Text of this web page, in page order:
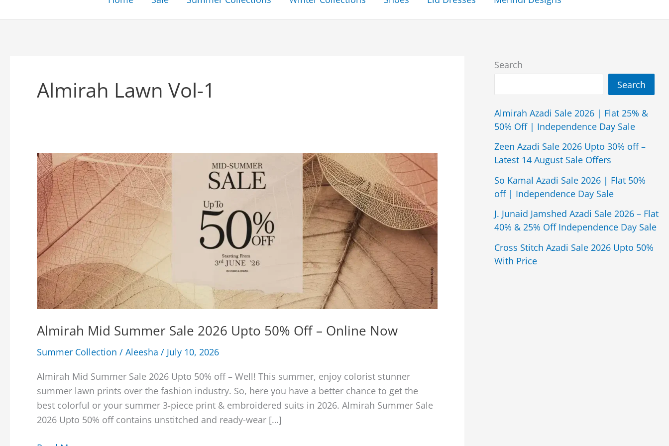
Almirah Lawn Vol-1
Almirah Mid Summer Sale 2026 Upto 50% Off – Online Now
Summer Collection / Aleesha / July 10, 2026
Almirah Mid Summer Sale 2026 Upto 50% off – Well! This summer, enjoy colorist stunner
summer lawn prints over the fashion industry. So, here you have a better chance to get the
best colorful or your summer 3-piece print & embroidered suits in 2026. Almirah Summer Sale
2026 Upto 50% off contains unstitched and ready-wear […]
Search
Search
Almirah Azadi Sale 2026 | Flat 25% &
50% Off | Independence Day Sale
Zeen Azadi Sale 2026 Upto 30% off –
Latest 14 August Sale Offers
So Kamal Azadi Sale 2026 | Flat 50%
off | Independence Day Sale
J. Junaid Jamshed Azadi Sale 2026 – Flat
40% & 25% Off Independence Day Sale
Cross Stitch Azadi Sale 2026 Upto 50%
With Price